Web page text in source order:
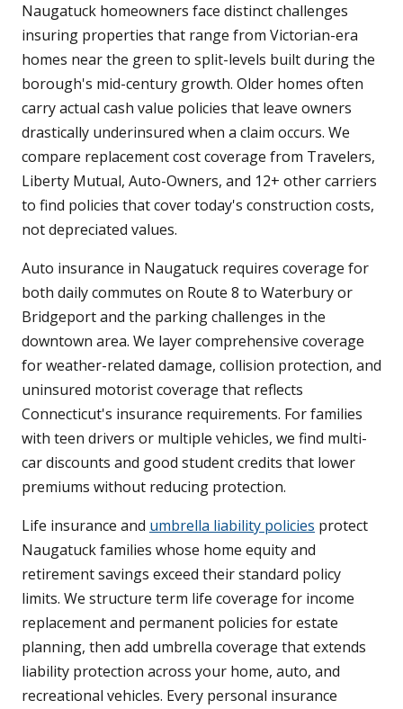
Naugatuck homeowners face distinct challenges
insuring properties that range from Victorian-era
homes near the green to split-levels built during the
borough's mid-century growth. Older homes often
carry actual cash value policies that leave owners
drastically underinsured when a claim occurs. We
compare replacement cost coverage from Travelers,
Liberty Mutual, Auto-Owners, and 12+ other carriers
to find policies that cover today's construction costs,
not depreciated values.
Auto insurance in Naugatuck requires coverage for
both daily commutes on Route 8 to Waterbury or
Bridgeport and the parking challenges in the
downtown area. We layer comprehensive coverage
for weather-related damage, collision protection, and
uninsured motorist coverage that reflects
Connecticut's insurance requirements. For families
with teen drivers or multiple vehicles, we find multi-
car discounts and good student credits that lower
premiums without reducing protection.
Life insurance and umbrella liability policies protect
Naugatuck families whose home equity and
retirement savings exceed their standard policy
limits. We structure term life coverage for income
replacement and permanent policies for estate
planning, then add umbrella coverage that extends
liability protection across your home, auto, and
recreational vehicles. Every personal insurance